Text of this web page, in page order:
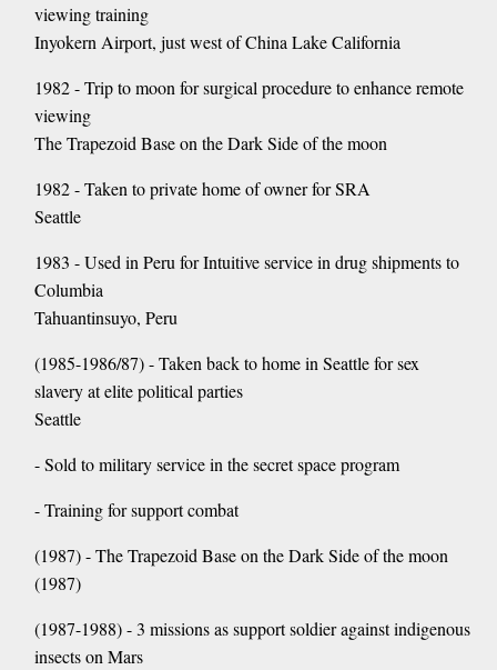
viewing training
Inyokern Airport, just west of China Lake California
1982 - Trip to moon for surgical procedure to enhance remote
viewing
The Trapezoid Base on the Dark Side of the moon
1982 - Taken to private home of owner for SRA
Seattle
1983 - Used in Peru for Intuitive service in drug shipments to
Columbia
Tahuantinsuyo, Peru
(1985-1986/87) - Taken back to home in Seattle for sex
slavery at elite political parties
Seattle
- Sold to military service in the secret space program
- Training for support combat
(1987) - The Trapezoid Base on the Dark Side of the moon
(1987)
(1987-1988) - 3 missions as support soldier against indigenous
insects on Mars